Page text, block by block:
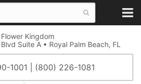
Flower Kingdom
Suite A • Royal Palm Beach, FL
1001 | (800) 226-1081